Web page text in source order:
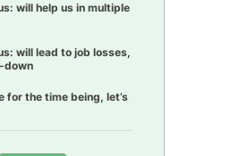
will help us in multiple
will lead to job losses,
down
for the time being, let’s